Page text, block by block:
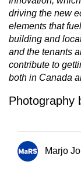
driving the new
elements that
building and
and the tenants
contribute to
both in Canada
Photography
Marjo